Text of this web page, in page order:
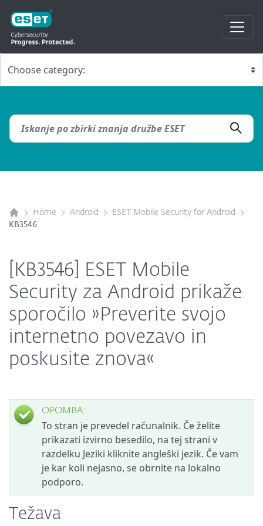
Home Android
ESET Mobile Security for Android
KB3546
[KB3546] ESET Mobile
Security za Android prikaže
sporočilo »Preverite svojo
internetno povezavo in
poskusite znova«
OPOMBA:
To stran je prevedel računalnik. Če želite
prikazati izvirno besedilo, na tej strani v
razdelku Jeziki kliknite angleški jezik. Če vam
je kar koli nejasno, se obrnite na lokalno
podporo.
Težava